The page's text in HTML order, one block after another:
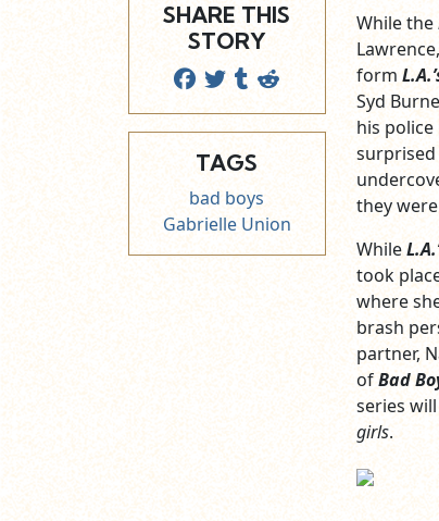
SHARE THIS
STORY
TAGS
bad boys
Gabrielle Union
While the
form
Syd
his
surprised
they
While
took
where
brash
partner,
ofBad
series
girls.